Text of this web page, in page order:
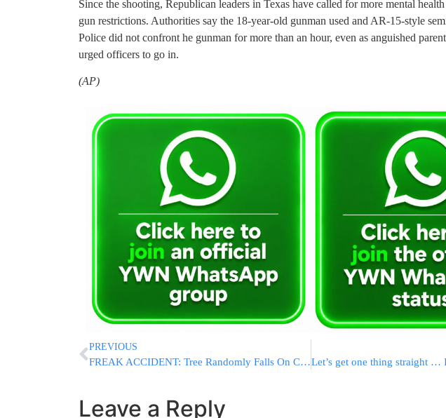
Since the shooting, Republican leaders in Texas have called for more mental
gun restrictions. Authorities say the 18-year-old gunman used and AR-15-style
Police did not confront he gunman for more than an hour, even as anguished
urged officers to go in.
(AP)
PREVIOUS
FREAK ACCIDENT: Tree Randomly Falls On Car On Palisades Parkway, Killing Driver
Leave a Reply